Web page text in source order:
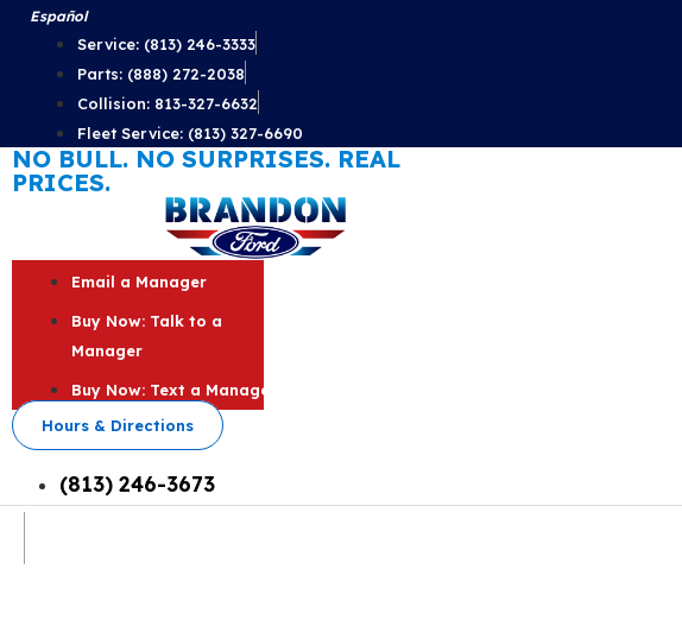
Skip
content
Español
Service: (813) 246-3333
Parts: (888) 272-2038
Collision: 813-327-6632
Fleet Service: (813) 327-6690
NO BULL. NO SURPRISES. REAL
PRICES.
Email a Manager
Buy Now: Talk to a
Manager
Buy Now: Text a Manager
Hours & Directions
(813) 246-3673